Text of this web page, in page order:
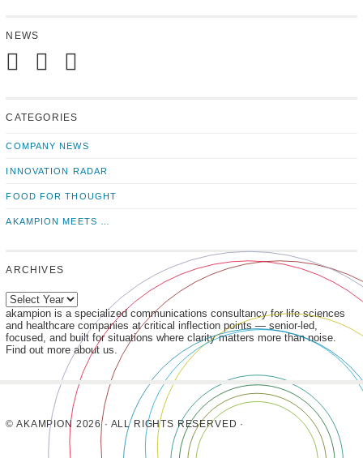
NEWS
news on
CATEGORIES
COMPANY NEWS
INNOVATION RADAR
FOOD FOR THOUGHT
AKAMPION MEETS …
ARCHIVES
akampion is a specialized communications consultancy for life sciences
and healthcare companies at critical inflection points — senior-led,
focused, and built for situations where clarity matters more than noise.
Find out more about us.
© AKAMPION 2026 · ALL RIGHTS RESERVED ·